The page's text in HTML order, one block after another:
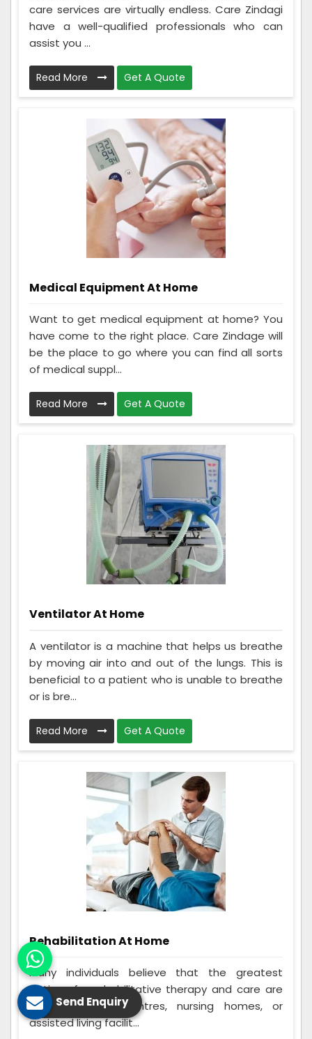
care services are virtually endless. Care Zindagi
have a well-qualified professionals who can
assist you ...
Read More Get A Quote
Medical Equipment At Home
Want to get medical equipment at home? You
have come to the right place. Care Zindage will
be the place to go where you can find all sorts
of medical suppl...
Read More Get A Quote
Ventilator At Home
A ventilator is a machine that helps us breathe
by moving air into and out of the lungs. This is
beneficial to a patient who is unable to breathe
or is bre...
Read More Get A Quote
Rehabilitation At Home
Many individuals believe that the greatest
options for rehabilitative therapy and care are
in-home rehab centres, nursing homes, or
assisted living facilit...
Send Enquiry